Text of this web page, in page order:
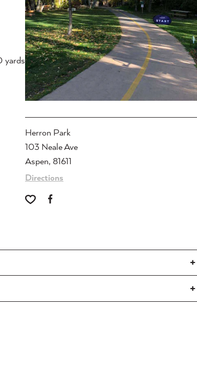
yards
Herron Park
103 Neale Ave
Aspen, 81611
Directions